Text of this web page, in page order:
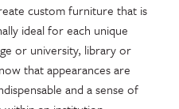
custom furniture that is
ideal for each unique
or university, library or
that appearances are
and a sense of